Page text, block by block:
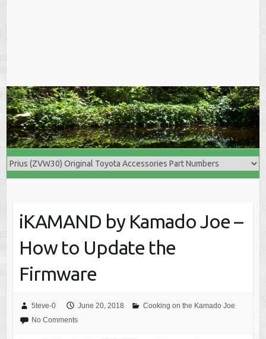
iKAMAND by Kamado Joe –
How to Update the
Firmware
5teve-0 June 20, 2018
Cooking on the Kamado Joe
No Comments